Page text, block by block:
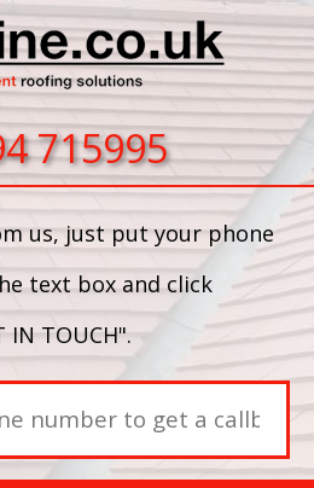
715995
us, just put your phone
text box and click
IN TOUCH".